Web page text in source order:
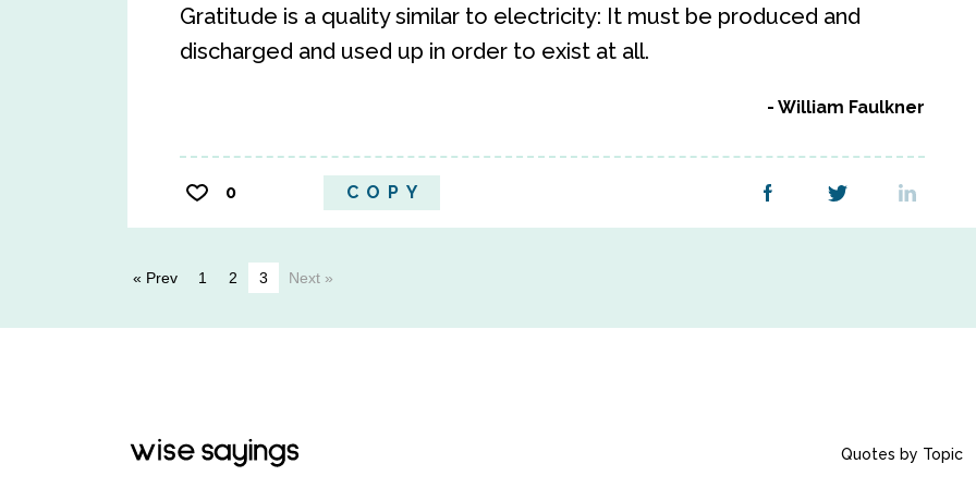
Gratitude is a quality similar to electricity: It must be produced and
discharged and used up in order to exist at all.
William Faulkner
0 COPY
« Prev 1 2 3 Next »
Quotes by Topic